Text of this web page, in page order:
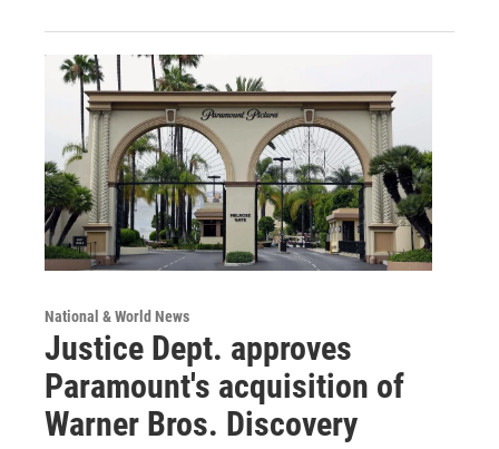
National & World News
Justice Dept. approves
Paramount's acquisition of
Warner Bros. Discovery